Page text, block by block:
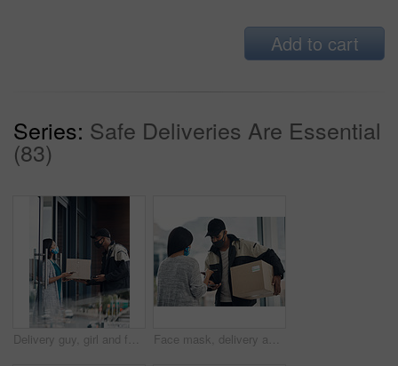
Add to cart
Series: Safe Deliveries Are Essential
(83)
Delivery guy, girl and face mask with phone of courier service, mobile payment and distribution compliance. People, package and online shopping for digital transaction, commerce safety and front door Face mask, delivery and customer payment with phone in house for health, safety and virus compliance laws. Courier, woman and bacteria protection for logistics, shipping and distribution package pos